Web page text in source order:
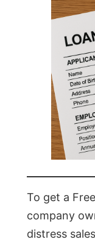
To get a
company
distress